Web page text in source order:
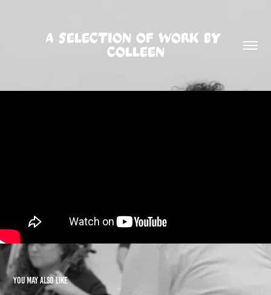
A SELECTION OF WORK BY
COLLEEN
You may also like